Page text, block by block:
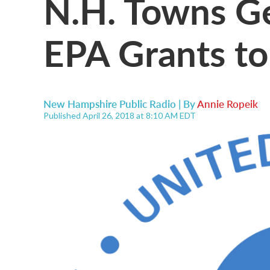
EPA Grants
New Hampshire Public Radio | ByAnnie Ropeik
Published April 26, 2018 at 8:10 AM EDT